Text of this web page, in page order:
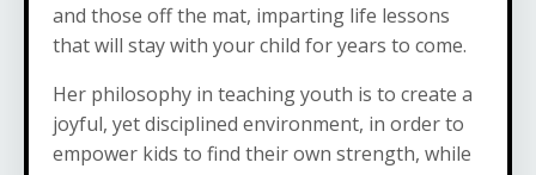
and those off the mat, imparting life lessons
that will stay with your child for years to come.
Her philosophy in teaching youth is to create a
joyful, yet disciplined environment, in order to
empower kids to find their own strength, while